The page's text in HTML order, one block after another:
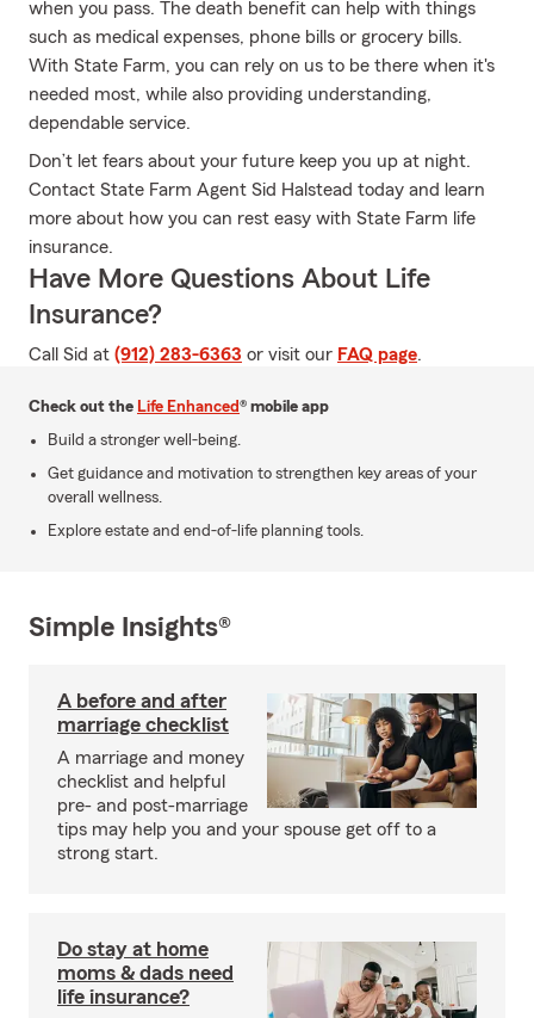
when you pass. The death benefit can help with things
such as medical expenses, phone bills or grocery bills.
With State Farm, you can rely on us to be there when it's
needed most, while also providing understanding,
dependable service.
Don’t let fears about your future keep you up at night.
Contact State Farm Agent Sid Halstead today and learn
more about how you can rest easy with State Farm life
insurance.
Have More Questions About Life
Insurance?
Call Sid at (912) 283-6363 or visit our FAQ page.
Check out the Life Enhanced® mobile app
Build a stronger well-being.
Get guidance and motivation to strengthen key areas of your
overall wellness.
Explore estate and end-of-life planning tools.
Simple Insights®
A before and after
marriage checklist
A marriage and money
checklist and helpful
pre- and post-marriage
tips may help you and your spouse get off to a
strong start.
Do stay at home
moms & dads need
life insurance?